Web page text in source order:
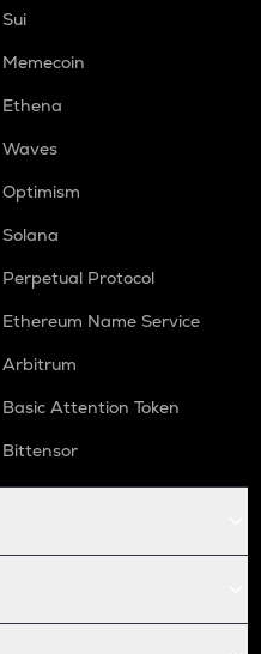
Sui
Memecoin
Ethena
Waves
Optimism
Solana
Perpetual Protocol
Ethereum Name Service
Arbitrum
Basic Attention Token
Bittensor